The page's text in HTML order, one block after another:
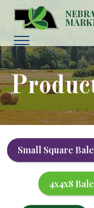
Small Square
4x4x8